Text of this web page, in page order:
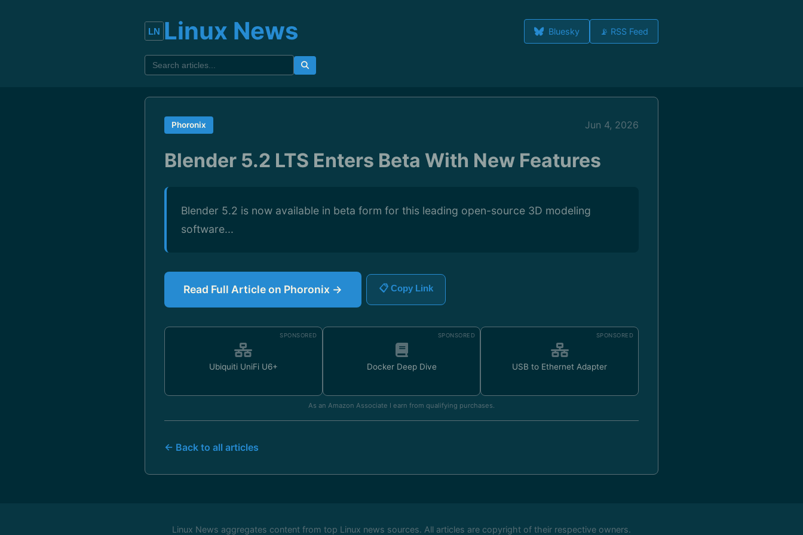
Linux News Bluesky 📡 RSS Feed
Phoronix Jun 4, 2026
Blender 5.2 LTS Enters Beta With New Features
Blender 5.2 is now available in beta form for this leading open-source 3D modeling
software...
Read Full Article on Phoronix → 📋 Copy Link
SPONSORED
Ubiquiti UniFi U6+
SPONSORED
Docker Deep Dive
SPONSORED
USB to Ethernet Adapter
As an Amazon Associate I earn from qualifying purchases.
← Back to all articles
Linux News aggregates content from top Linux news sources. All articles are copyright of their respective owners.